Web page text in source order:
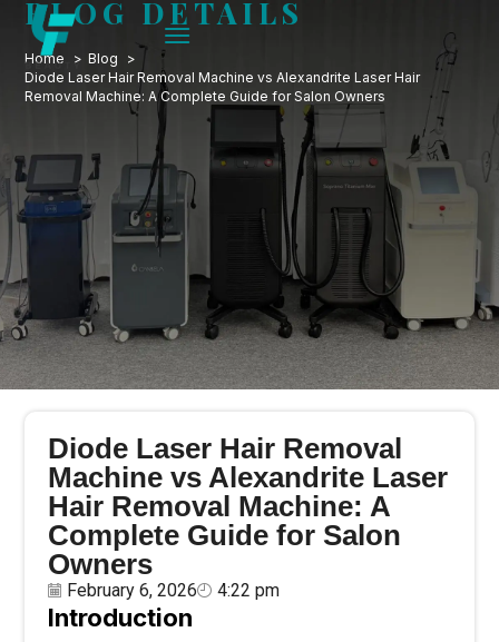
BLOG DETAILS
Home
Blog
Diode Laser Hair Removal Machine vs Alexandrite Laser Hair
Removal Machine: A Complete Guide for Salon Owners
Diode Laser Hair Removal
Machine vs Alexandrite Laser
Hair Removal Machine: A
Complete Guide for Salon
Owners
February 6, 2026 4:22 pm
Introduction